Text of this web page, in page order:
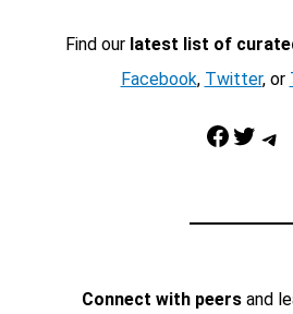
Find our latest list of
Facebook, Twitter, or
Facebook Twitter Telegram
Connect with peersand